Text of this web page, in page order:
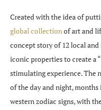
Created with the idea of
global collectionof art and
concept story of 12 local
iconic properties to create a
stimulating experience. The
of the day and night, months
western zodiac signs, with